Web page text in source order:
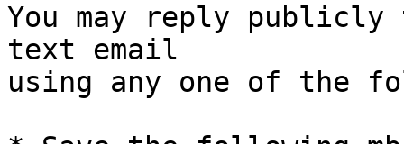
You may reply
text email
using any one of the